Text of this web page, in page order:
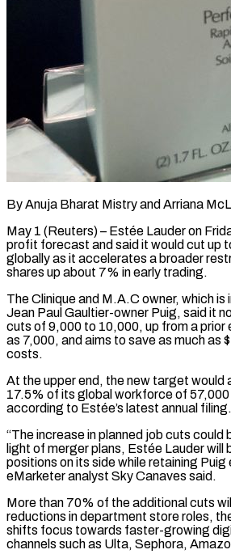
By Anuja Bharat Mistry and Arriana
May 1 (Reuters) – Estée Lauder on
profit forecast and said it would cut up
globally as it accelerates a broader
shares up ​about 7% in early trading.
The Clinique and M.A.C owner, which
Jean Paul Gaultier-owner Puig, said it
cuts of 9,000 to 10,000, up from a prior
as 7,000, and aims to save as much as
costs.
At the upper end, the new target would
17.5% of its global ‌workforce ​of
according to Estée’s ⁠latest annual filing.
“The increase in planned ⁠job cuts could
light of merger plans, Estée Lauder will
positions on its side while retaining Puig
eMarketer analyst Sky Canaves said.
More than 70% of the additional cuts
reductions in department store roles,
shifts focus towards faster-growing
channels such as Ulta, Sephora,